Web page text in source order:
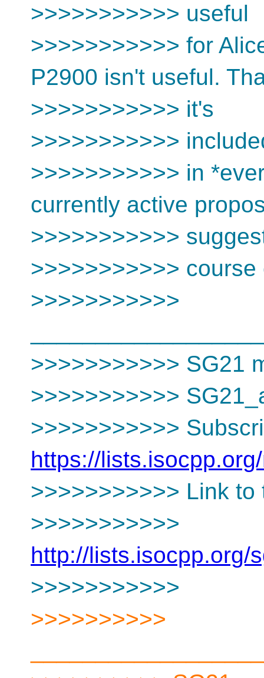
>>>>>>>>>>> useful
>>>>>>>>>>> for
P2900 isn't useful.
>>>>>>>>>>> it's
>>>>>>>>>>>
>>>>>>>>>>> in
currently active
>>>>>>>>>>>
>>>>>>>>>>>
>>>>>>>>>>>
>>>>>>>>>>> SG21
>>>>>>>>>>>
>>>>>>>>>>>
https://
>>>>>>>>>>> Link to
>>>>>>>>>>>
http://lists.isocpp.org/
>>>>>>>>>>>
>>>>>>>>>>